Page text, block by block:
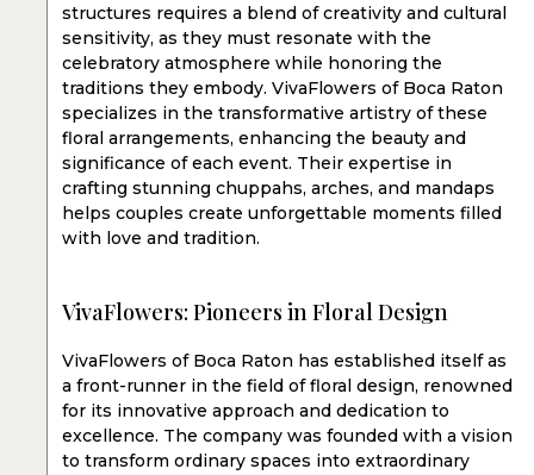
structures requires a blend of creativity and cultural
sensitivity, as they must resonate with the
celebratory atmosphere while honoring the
traditions they embody. VivaFlowers of Boca Raton
specializes in the transformative artistry of these
floral arrangements, enhancing the beauty and
significance of each event. Their expertise in
crafting stunning chuppahs, arches, and mandaps
helps couples create unforgettable moments filled
with love and tradition.
VivaFlowers: Pioneers in Floral Design
VivaFlowers of Boca Raton has established itself as
a front-runner in the field of floral design, renowned
for its innovative approach and dedication to
excellence. The company was founded with a vision
to transform ordinary spaces into extraordinary